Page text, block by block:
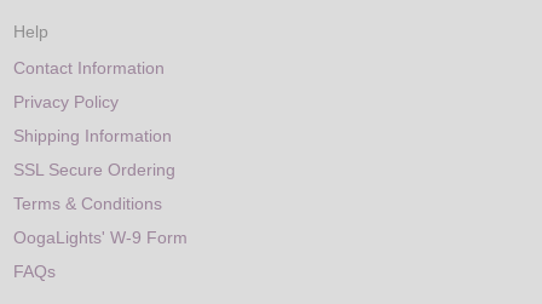
Help
Contact Information
Privacy Policy
Shipping Information
SSL Secure Ordering
Terms & Conditions
OogaLights' W-9 Form
FAQs